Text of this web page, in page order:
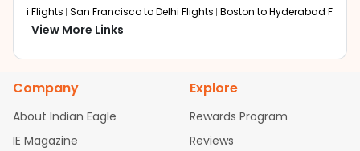
Our fare alerts will keep you updated on any changes in
prices. Sign up for alerts on your
drop. That way, you don't need to check fares every day,
Flights with layovers can save a lot of money.
Eagle offers you detailed options for layovers on your
journey from
Chennai. If time permits, a
i Flights San Francisco to Delhi Flights Boston to Hyderabad F
lights
Houston to Hyderabad Flights
bad Flights
Dallas to Chennai Flights Chicago to Ahmedaba
Newark to Ahmedabad Flights
Phoenix to Hyderabad Fli
ghts San Francisco to Mumbai Flights Newark to Delhi Flights
View More Links
Company
About Indian Eagle
IE Magazine
Explore
Rewards Program
Reviews